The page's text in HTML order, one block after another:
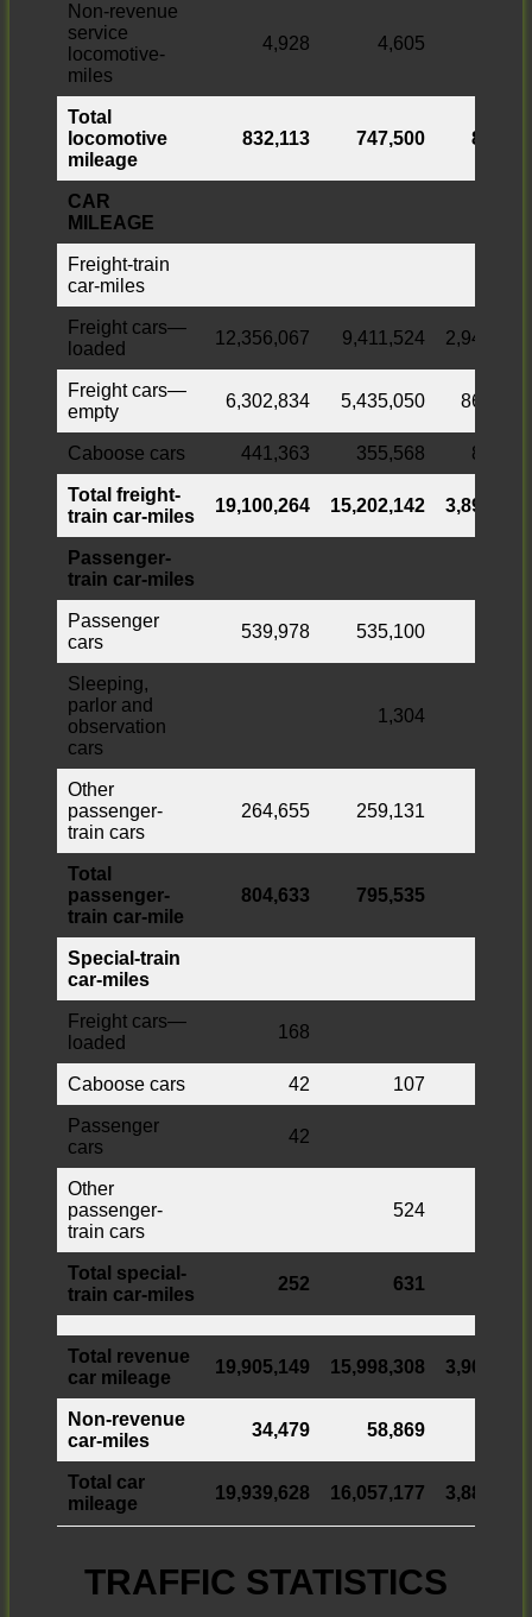
Non-revenue
service
locomotive-
miles
4,928 4,605
Total
locomotive
mileage
832,113 747,500 84,613
CAR
MILEAGE
Freight-train
car-miles
Freight cars—
loaded
12,356,067 9,411,524 2,944,543
Freight cars—
empty
6,302,834 5,435,050 867,784
Caboose cars 441,363 355,568 85,795
Total freight-
train car-miles
19,100,264 15,202,142 3,898,122
Passenger-
train car-miles
Passenger
cars
539,978 535,100
Sleeping,
parlor and
observation
cars
1,304
Other
passenger-
train cars
264,655 259,131
Total
passenger-
train car-mile
804,633 795,535
Special-train
car-miles
Freight cars—
loaded
168
Caboose cars 42 107
Passenger
cars
42
Other
passenger-
train cars
524
Total special-
train car-miles
252 631
Total revenue
car mileage
19,905,149 15,998,308 3,906,841
Non-revenue
car-miles
34,479 58,869
Total car
mileage
19,939,628 16,057,177 3,882,451
TRAFFIC STATISTICS